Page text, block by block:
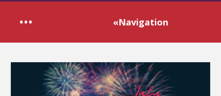
«Navigation